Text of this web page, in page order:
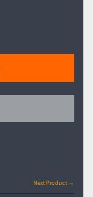
Next Product →